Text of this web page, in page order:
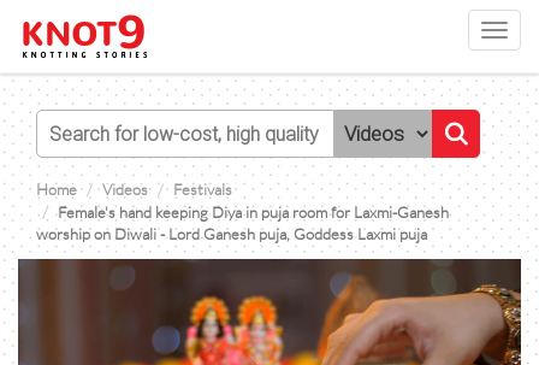
Home Videos
Festivals
Female's hand keeping Diya in puja room for Laxmi-Ganesh
worship on Diwali - Lord Ganesh puja, Goddess Laxmi puja